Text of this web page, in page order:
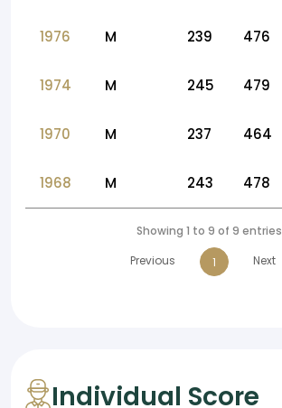
1976 M 239 476
1974 M 245 479
1970 M 237 464
1968 M 243 478
Showing 1 to 9 of 9 entries
Previous
1 Next
Individual Score